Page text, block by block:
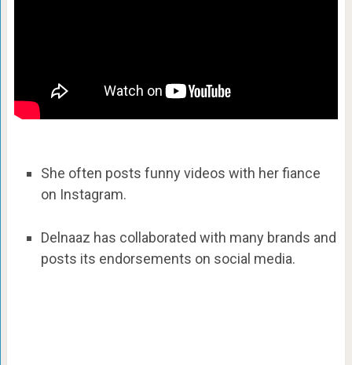
She often posts funny videos with her fiance
on Instagram.
Delnaaz has collaborated with many brands and
posts its endorsements on social media.